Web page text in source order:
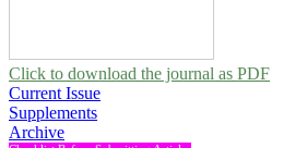
Click to download the journal as PDF
Current Issue
Supplements
Archive